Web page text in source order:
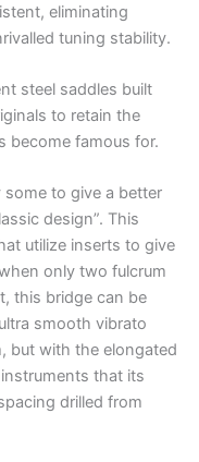
eliminating
tuning stability.
steel saddles built
to retain the
become famous for.
to give a better
design”. This
utilize inserts to give
only two fulcrum
this bridge can be
smooth vibrato
but with the elongated
that its
drilled from